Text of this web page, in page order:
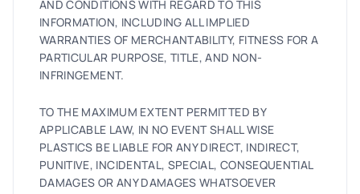
AND CONDITIONS WITH REGARD TO THIS
INFORMATION, INCLUDING ALL IMPLIED
WARRANTIES OF MERCHANTABILITY, FITNESS FOR A
PARTICULAR PURPOSE, TITLE, AND NON-
INFRINGEMENT.
TO THE MAXIMUM EXTENT PERMITTED BY
APPLICABLE LAW, IN NO EVENT SHALL WISE
PLASTICS BE LIABLE FOR ANY DIRECT, INDIRECT,
PUNITIVE, INCIDENTAL, SPECIAL, CONSEQUENTIAL
DAMAGES OR ANY DAMAGES WHATSOEVER